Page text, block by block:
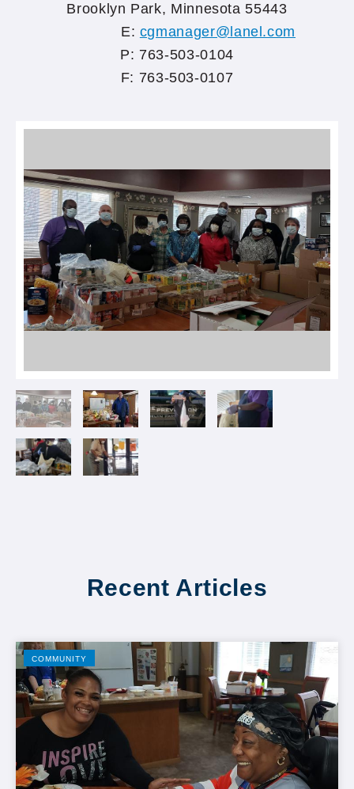
Brooklyn Park, Minnesota 55443
E: cgmanager@lanel.com
P: 763-503-0104
F: 763-503-0107
Recent Articles
COMMUNITY